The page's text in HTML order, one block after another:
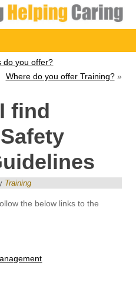
do you offer?
Where do you offer Training?»
find
Training
the below links to the